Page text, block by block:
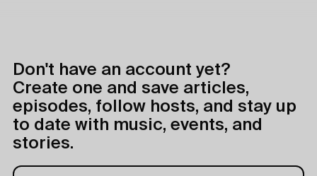
Don't have an account yet?
Create one and save articles,
episodes, follow hosts, and stay up
to date with music, events, and
stories.